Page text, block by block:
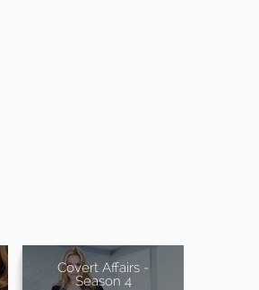
Covert Affairs -
Season 4